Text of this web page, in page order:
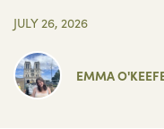
JULY 26, 2026
EMMA